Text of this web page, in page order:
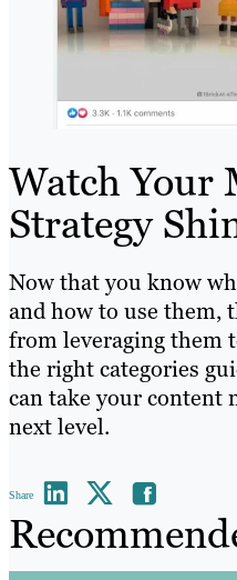
Watch Your
Strategy
Now that you know
and how to use them,
from leveraging them
the right categories
can take your content
next level.
Share